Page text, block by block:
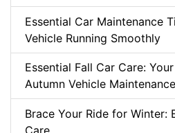
Essential Car Maintenance
Vehicle Running Smoothly
Essential Fall Car Care:
Autumn Vehicle Maintenance
Brace Your Ride for Winter:
Care